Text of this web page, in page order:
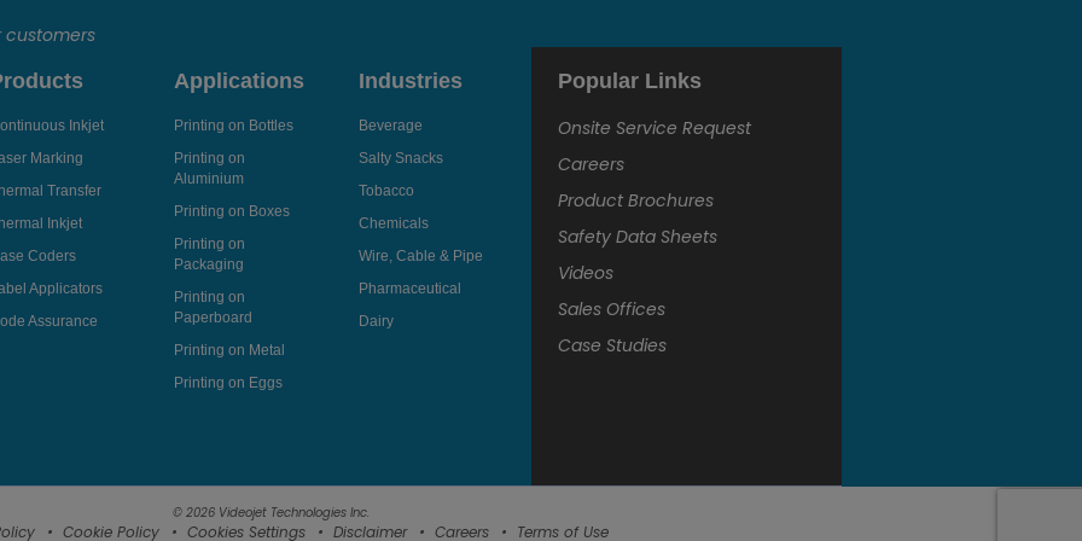
customers
Inkjet
Marking
Transfer
Inkjet
Coders
Applicators
Assurance
Applications
Printing on Bottles
Printing on
Aluminium
Printing on Boxes
Printing on
Packaging
Printing on
Paperboard
Printing on Metal
Printing on Eggs
Industries
Beverage
Salty Snacks
Tobacco
Chemicals
Wire, Cable & Pipe
Pharmaceutical
Dairy
Popular Links
Onsite Service Request
Careers
Product Brochures
Safety Data Sheets
Videos
Sales Offices
Case Studies
© 2026 Videojet Technologies Inc.
Cookie Policy Cookies Settings Disclaimer Careers Terms of Use